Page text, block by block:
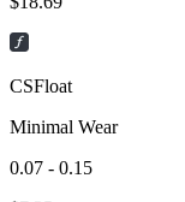
CSFloat
Minimal Wear
0.07 - 0.15